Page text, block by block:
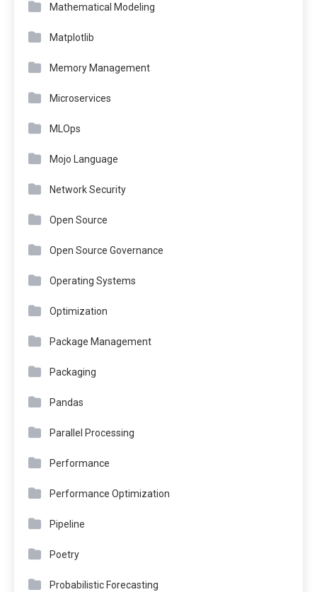
Mathematical Modeling
Matplotlib
Memory Management
Microservices
MLOps
Mojo Language
Network Security
Open Source
Open Source Governance
Operating Systems
Optimization
Package Management
Packaging
Pandas
Parallel Processing
Performance
Performance Optimization
Pipeline
Poetry
Probabilistic Forecasting